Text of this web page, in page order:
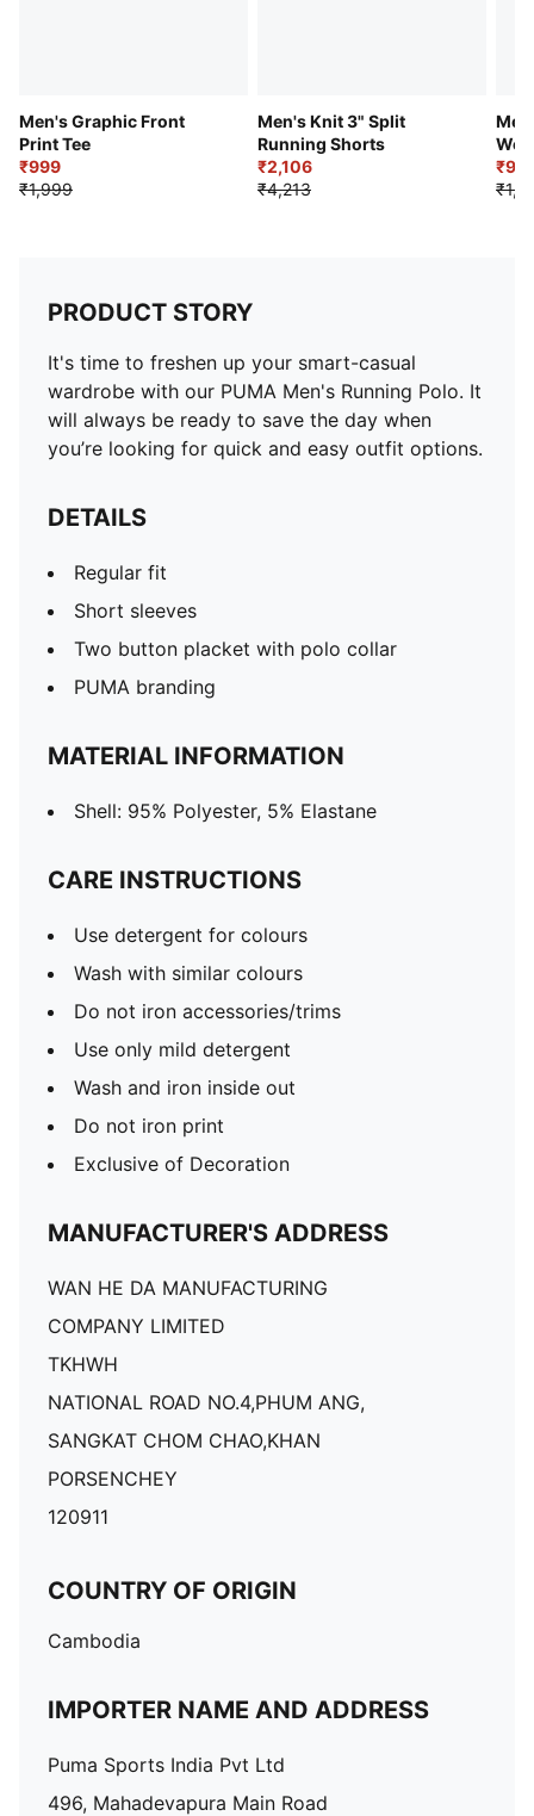
Men's Graphic Front
Print Tee
₹999
₹1,999
Men's Knit 3" Split
Running Shorts
₹2,106
₹4,213
PRODUCT STORY
It's time to freshen up your smart-casual
wardrobe with our PUMA Men's Running Polo. It
will always be ready to save the day when
you’re looking for quick and easy outfit options.
DETAILS
Regular fit
Short sleeves
Two button placket with polo collar
PUMA branding
MATERIAL INFORMATION
Shell: 95% Polyester, 5% Elastane
CARE INSTRUCTIONS
Use detergent for colours
Wash with similar colours
Do not iron accessories/trims
Use only mild detergent
Wash and iron inside out
Do not iron print
Exclusive of Decoration
MANUFACTURER'S ADDRESS
WAN HE DA MANUFACTURING
COMPANY LIMITED
TKHWH
NATIONAL ROAD NO.4,PHUM ANG,
SANGKAT CHOM CHAO,KHAN
PORSENCHEY
120911
COUNTRY OF ORIGIN
Cambodia
IMPORTER NAME AND ADDRESS
Puma Sports India Pvt Ltd
496, Mahadevapura Main Road